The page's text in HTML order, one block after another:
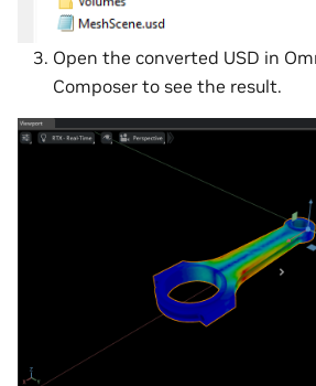
Open the converted USD in
Composer to see the result.